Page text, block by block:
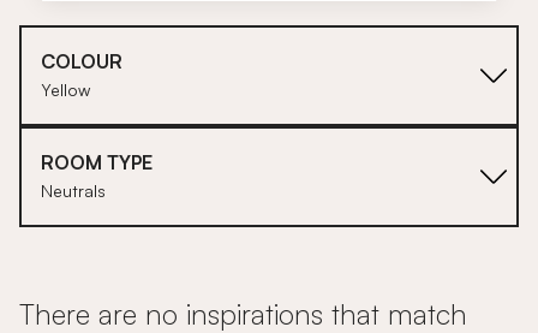
COLOUR
Yellow
ROOM TYPE
Neutrals
There are no inspirations that match